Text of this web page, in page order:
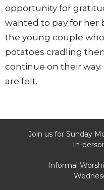
opportunity for
wanted to pay for her
the young couple
potatoes cradling
continue on their way.
are felt.
Join us for Sunday
In-
Informal